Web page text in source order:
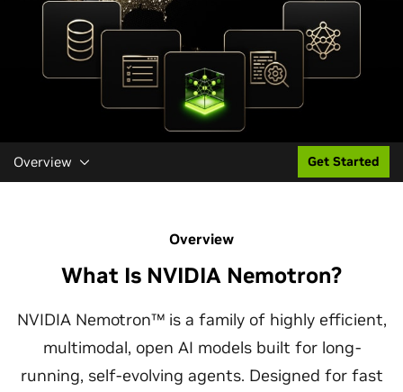
Overview Get Started
Overview
What Is NVIDIA Nemotron?
NVIDIA Nemotron™ is a family of highly efficient,
multimodal, open AI models built for long-
running, self-evolving agents. Designed for fast